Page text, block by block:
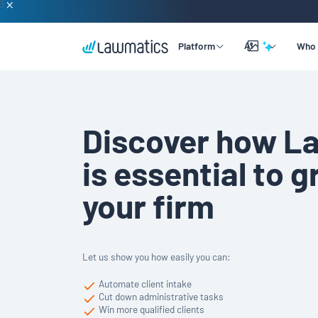
Platform
Legal CRM
Marketing Automation
Time & Billing
Integrations
AI
Merlin Qualify
Merlin Copilot
Who
By Practice Area
By Practice Role
Company
Support
Discover how
is essential to
your firm
Let us show you how easily you can:
Automate client intake
Cut down administrative tasks
Win more qualified clients